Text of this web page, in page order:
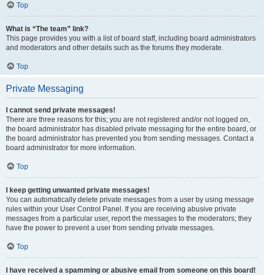
Top
What is “The team” link?
This page provides you with a list of board staff, including board administrators
and moderators and other details such as the forums they moderate.
Top
Private Messaging
I cannot send private messages!
There are three reasons for this; you are not registered and/or not logged on,
the board administrator has disabled private messaging for the entire board, or
the board administrator has prevented you from sending messages. Contact a
board administrator for more information.
Top
I keep getting unwanted private messages!
You can automatically delete private messages from a user by using message
rules within your User Control Panel. If you are receiving abusive private
messages from a particular user, report the messages to the moderators; they
have the power to prevent a user from sending private messages.
Top
I have received a spamming or abusive email from someone on this board!